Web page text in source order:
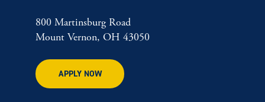
800 Martinsburg Road
Mount Vernon, OH 43050
APPLY NOW